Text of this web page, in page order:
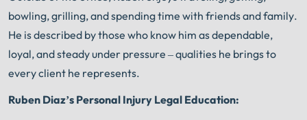
bowling, grilling, and spending time with friends and family.
He is described by those who know him as dependable,
loyal, and steady under pressure – qualities he brings to
every client he represents.
Ruben Diaz’s Personal Injury Legal Education: